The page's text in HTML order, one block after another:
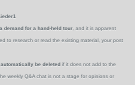
demand for a hand-held tour , and it is apparent
to research or read the existing material, your post
be deleted if it does not add to the
weekly Q&A chat is not a stage for opinions or